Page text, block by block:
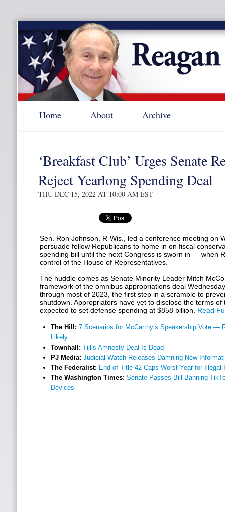
Home About Archive
‘Breakfast Club’ Urges Senate
Reject Yearlong Spending Deal
THU DEC 15, 2022 AT 10:00 AM EST
Sen. Ron Johnson, R-Wis., led a conference meeting on
persuade fellow Republicans to home in on fiscal
spending bill until the next Congress is sworn in — when
control of the House of Representatives.
The huddle comes as Senate Minority Leader Mitch
framework of the omnibus appropriations deal
through most of 2023, the first step in a scramble to
shutdown. Appropriators have yet to disclose the terms
expected to set defense spending at $858 billion. Read
The Hill: 7 Scenarios for McCarthy’s Speakership Vote —
Likely
Townhall: Tillis Amnesty Deal Is Dead
PJ Media: Judicial Watch Releases Damning New
The Federalist: End of Title 42 Caps Worst Year for
The Washington Times: Senate Passes Bill Banning
Devices